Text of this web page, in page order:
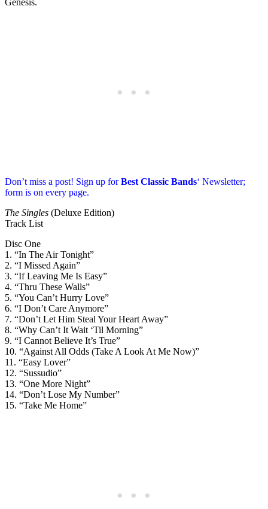
Genesis.
Don’t miss a post! Sign up forBest Classic Bands‘ Newsletter;
form is on every page.
The Singles (Deluxe Edition)
Track List
Disc One
1. “In The Air Tonight”
2. “I Missed Again”
3. “If Leaving Me Is Easy”
4. “Thru These Walls”
5. “You Can’t Hurry Love”
6. “I Don’t Care Anymore”
7. “Don’t Let Him Steal Your Heart Away”
8. “Why Can’t It Wait ‘Til Morning”
9. “I Cannot Believe It’s True”
10. “Against All Odds (Take A Look At Me Now)”
11. “Easy Lover”
12. “Sussudio”
13. “One More Night”
14. “Don’t Lose My Number”
15. “Take Me Home”